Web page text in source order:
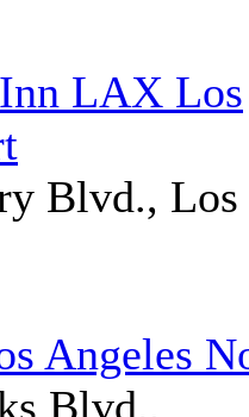
LAX Los
Blvd., Los
Angeles
Blvd.,